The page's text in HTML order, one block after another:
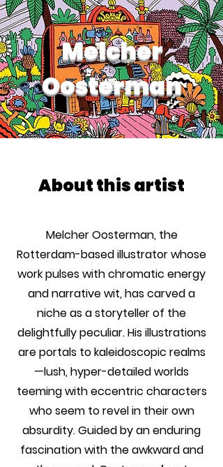
Melcher
Oosterman
About this artist
Melcher Oosterman, the
Rotterdam-based illustrator whose
work pulses with chromatic energy
and narrative wit, has carved a
niche as a storyteller of the
delightfully peculiar. His illustrations
are portals to kaleidoscopic realms
—lush, hyper-detailed worlds
teeming with eccentric characters
who seem to revel in their own
absurdity. Guided by an enduring
fascination with the awkward and